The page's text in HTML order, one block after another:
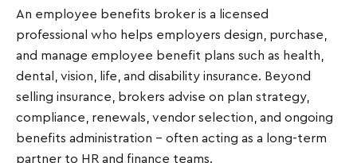
An employee benefits broker is a licensed
professional who helps employers design, purchase,
and manage employee benefit plans such as health,
dental, vision, life, and disability insurance. Beyond
selling insurance, brokers advise on plan strategy,
compliance, renewals, vendor selection, and ongoing
benefits administration - often acting as a long-term
partner to HR and finance teams.